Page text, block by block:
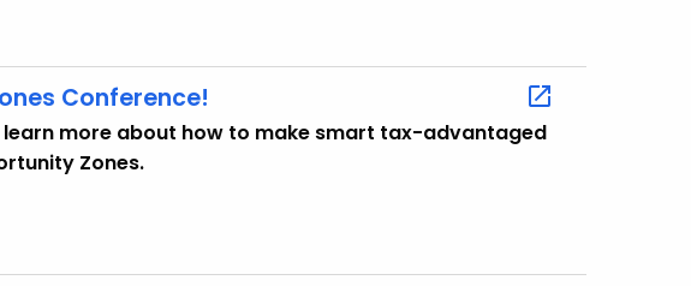
Conference!
learn more about how to make smart tax-advantaged
Zones.